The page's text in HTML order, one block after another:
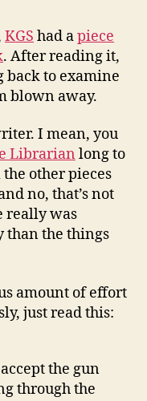
Desire
KGS had apiece
. After reading it,
back to examine
blown away.
I mean, you
Librarian long to
other pieces
no, that’s not
really was
than the things
amount of effort
just read this:
the gun
through the